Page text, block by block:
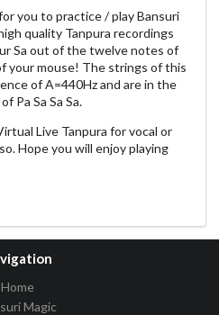
you to practice / play Bansuri
quality Tanpura recordings
Sa out of the twelve notes of
your mouse! The strings of this
of A=440Hz and are in the
Pa Sa Sa Sa.
Live Tanpura for vocal or
Hope you will enjoy playing
Home
Magic